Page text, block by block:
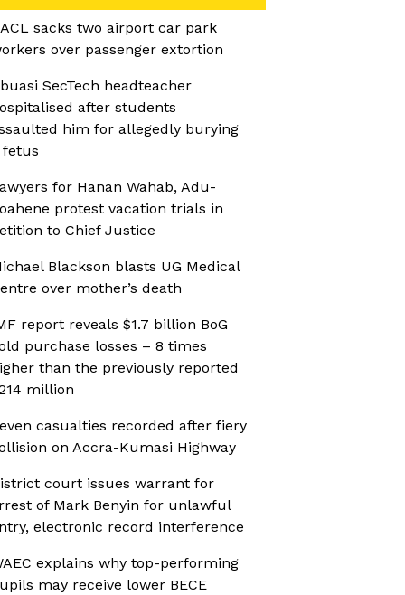
sacks two airport car park
over passenger extortion
SecTech headteacher
after students
him for allegedly burying
fetus
for Hanan Wahab, Adu-
protest vacation trials in
to Chief Justice
Blackson blasts UG Medical
over mother’s death
report reveals $1.7 billion BoG
purchase losses – 8 times
than the previously reported
million
casualties recorded after fiery
on Accra-Kumasi Highway
court issues warrant for
of Mark Benyin for unlawful
electronic record interference
explains why top-performing
may receive lower BECE